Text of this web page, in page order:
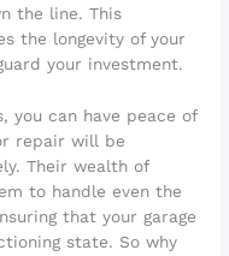
the line. This
the longevity of your
your investment.
you can have peace of
repair will be
Their wealth of
to handle even the
that your garage
state. So why